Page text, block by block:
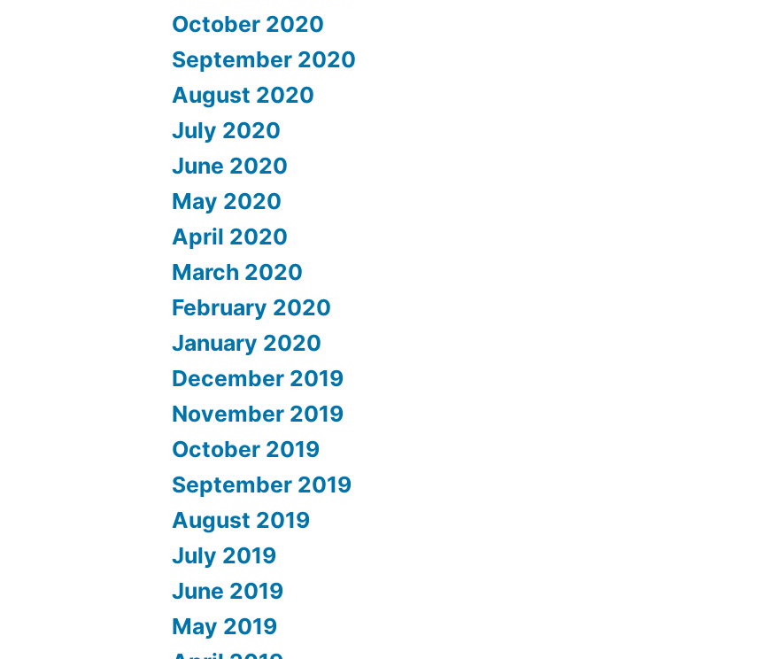
October 2020
September 2020
August 2020
July 2020
June 2020
May 2020
April 2020
March 2020
February 2020
January 2020
December 2019
November 2019
October 2019
September 2019
August 2019
July 2019
June 2019
May 2019